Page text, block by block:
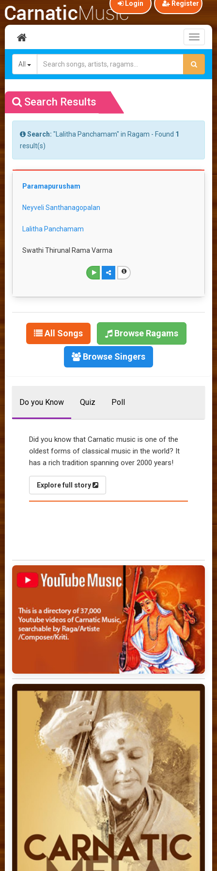
Login Register
All
Search Results
Search: "Lalitha Panchamam" in Ragam - Found 1
result(s)
Paramapurusham
Neyveli Santhanagopalan
Lalitha Panchamam
Swathi Thirunal Rama Varma
All Songs Browse Ragams
Browse Singers
Do you Know Quiz Poll
Did you know that Carnatic music is one of the
oldest forms of classical music in the world? It
has a rich tradition spanning over 2000 years!
Explore full story